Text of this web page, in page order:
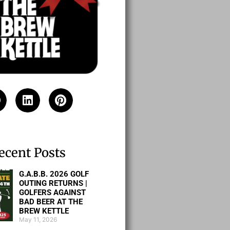
Posts
G.A.B.B. 2026 GOLF
OUTING RETURNS |
GOLFERS AGAINST
BAD BEER AT THE
BREW KETTLE
May 11, 2026